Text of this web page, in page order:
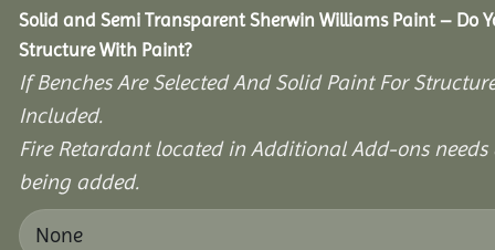
Solid and Semi Transparent Sherwin Williams Paint – Do
Structure With Paint?
If Benches Are Selected And Solid Paint For
Included.
Fire Retardant located in Additional Add-ons
being added.